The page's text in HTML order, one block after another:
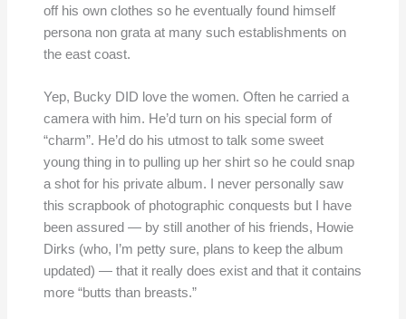
off his own clothes so he eventually found himself
persona non grata at many such establishments on
the east coast.
Yep, Bucky DID love the women. Often he carried a
camera with him. He’d turn on his special form of
“charm”. He’d do his utmost to talk some sweet
young thing in to pulling up her shirt so he could snap
a shot for his private album. I never personally saw
this scrapbook of photographic conquests but I have
been assured — by still another of his friends, Howie
Dirks (who, I’m petty sure, plans to keep the album
updated) — that it really does exist and that it contains
more “butts than breasts.”